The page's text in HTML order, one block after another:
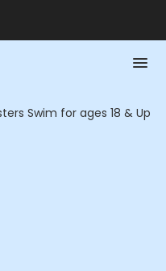
Swim for ages 18 & Up